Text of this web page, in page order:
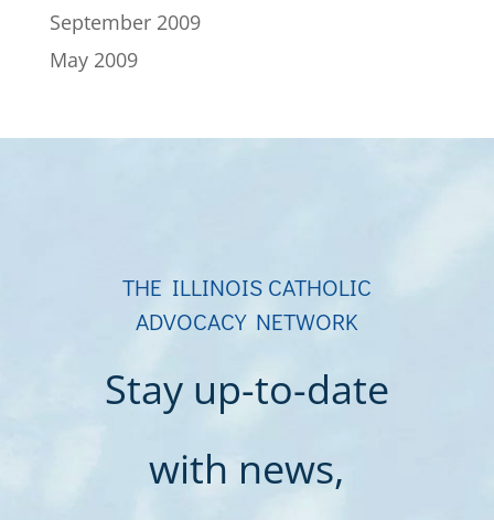
September 2009
May 2009
THE ILLINOIS CATHOLIC
ADVOCACY NETWORK
Stay up-to-date
with news,